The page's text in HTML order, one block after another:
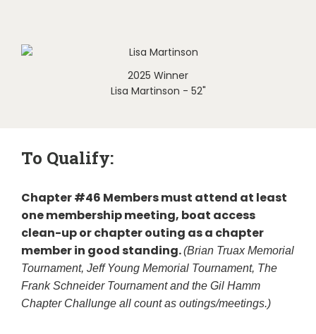
2025 Winner
Lisa Martinson - 52"
To Qualify:
Chapter #46 Members must attend at least
one membership meeting, boat access
clean-up or chapter outing as a chapter
member in good standing.(Brian Truax Memorial
Tournament, Jeff Young Memorial Tournament, The
Frank Schneider Tournament and the Gil Hamm
Chapter Challunge all count as outings/meetings.)